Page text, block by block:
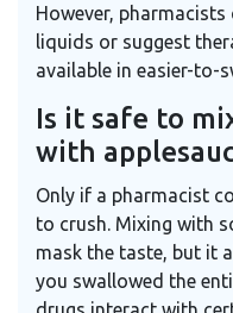
However,
liquids or suggest
available in easier-to-
Is it safe to
with
Only if a pharmacist
to crush. Mixing with
mask the taste, but it
you swallowed the